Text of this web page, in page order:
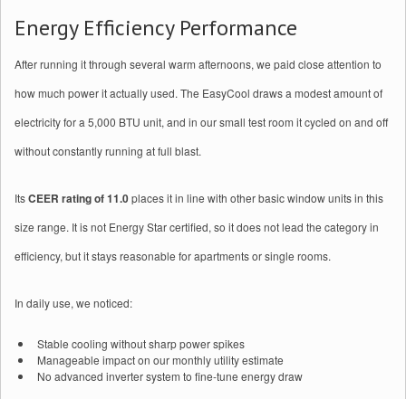
Energy Efficiency Performance
After running it through several warm afternoons, we paid close attention to
how much power it actually used. The EasyCool draws a modest amount of
electricity for a 5,000 BTU unit, and in our small test room it cycled on and off
without constantly running at full blast.
ItsCEER rating of 11.0places it in line with other basic window units in this
size range. It is not Energy Star certified, so it does not lead the category in
efficiency, but it stays reasonable for apartments or single rooms.
In daily use, we noticed:
Stable cooling without sharp power spikes
Manageable impact on our monthly utility estimate
No advanced inverter system to fine-tune energy draw